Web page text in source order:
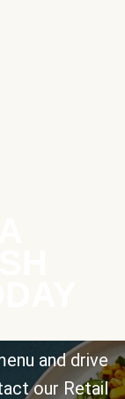
and drive
our Retail